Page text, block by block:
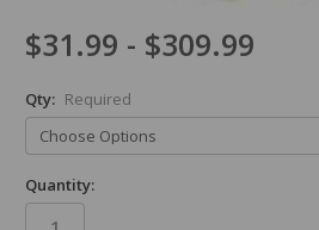
$31.99 - $309.99
Qty: Required
Quantity: